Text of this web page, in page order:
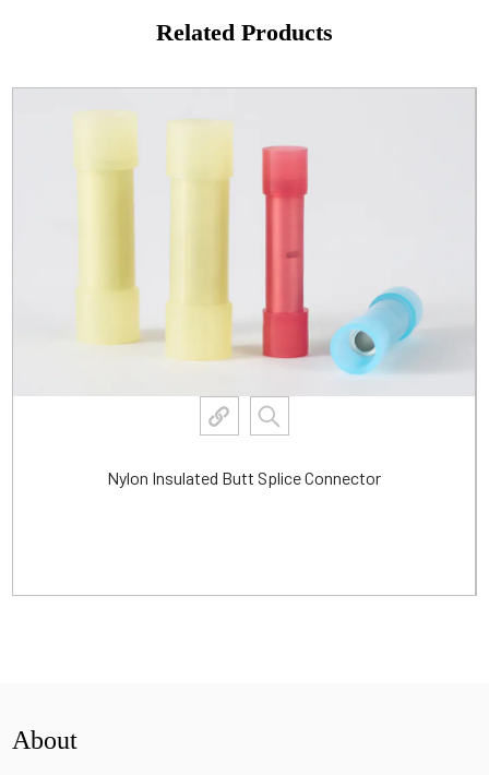
Related Products
Waterproof Heat Shrink Insulated Butt Connector
About